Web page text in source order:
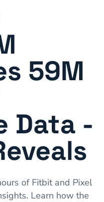
59M
Data -
of Fitbit and Pixel
Learn how the